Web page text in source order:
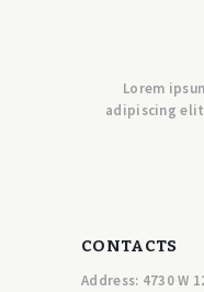
Lorem
adipiscing
CONTACTS
Address: 4730 W